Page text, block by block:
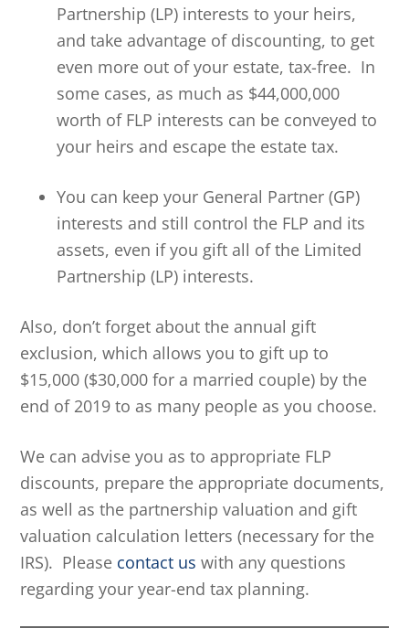
Partnership (LP) interests to your heirs,
and take advantage of discounting, to get
even more out of your estate, tax-free. In
some cases, as much as $44,000,000
worth of FLP interests can be conveyed to
your heirs and escape the estate tax.
You can keep your General Partner (GP)
interests and still control the FLP and its
assets, even if you gift all of the Limited
Partnership (LP) interests.
Also, don’t forget about the annual gift
exclusion, which allows you to gift up to
$15,000 ($30,000 for a married couple) by the
end of 2019 to as many people as you choose.
We can advise you as to appropriate FLP
discounts, prepare the appropriate documents,
as well as the partnership valuation and gift
valuation calculation letters (necessary for the
IRS). Please contact us with any questions
regarding your year-end tax planning.